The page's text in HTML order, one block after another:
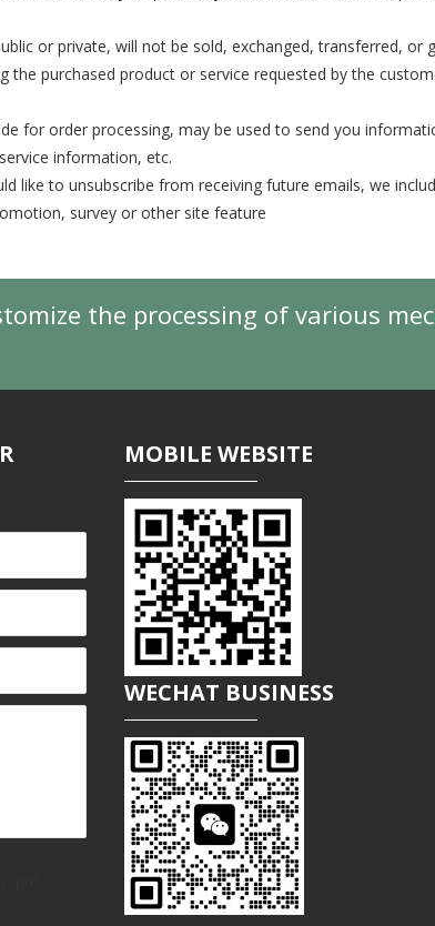
or private, will not be sold, exchanged, transferred,
the purchased product or service requested by the
for order processing, may be used to send you
information, etc.
like to unsubscribe from receiving future emails, we
survey or other site feature
the processing of various
MOBILE WEBSITE
WECHAT BUSINESS